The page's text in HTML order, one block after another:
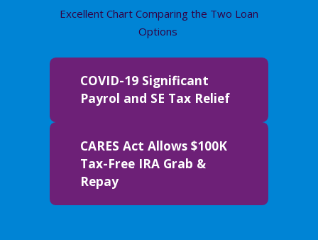
Excellent Chart Comparing the Two Loan
Options
COVID-19 Significant
Payrol and SE Tax Relief
CARES Act Allows $100K
Tax-Free IRA Grab &
Repay